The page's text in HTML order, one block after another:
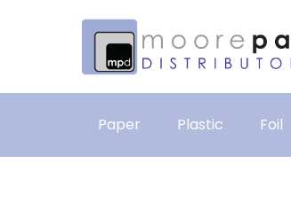
Paper Plastic Foil